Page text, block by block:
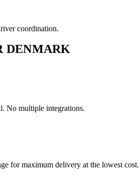
coordination.
DENMARK
No multiple integrations.
for maximum delivery at the lowest cost.